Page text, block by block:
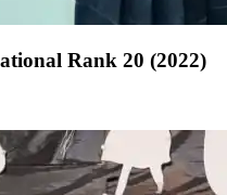
Rank 20 (2022)